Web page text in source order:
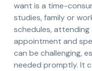
want is a time-
studies, family or
schedules,
appointment and
can be challenging,
needed promptly. It